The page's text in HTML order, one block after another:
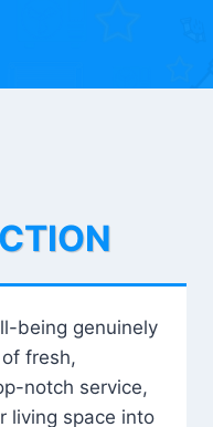
being genuinely
fresh,
notch service,
living space into